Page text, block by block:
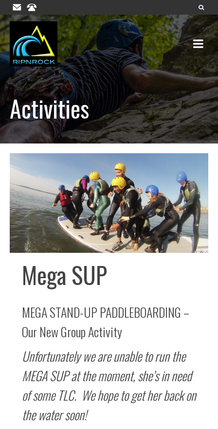
Activities
Mega SUP
MEGA STAND-UP PADDLEBOARDING –
Our New Group Activity
Unfortunately we are unable to run the
MEGA SUP at the moment, she’s in need
of some TLC. We hope to get her back on
the water soon!